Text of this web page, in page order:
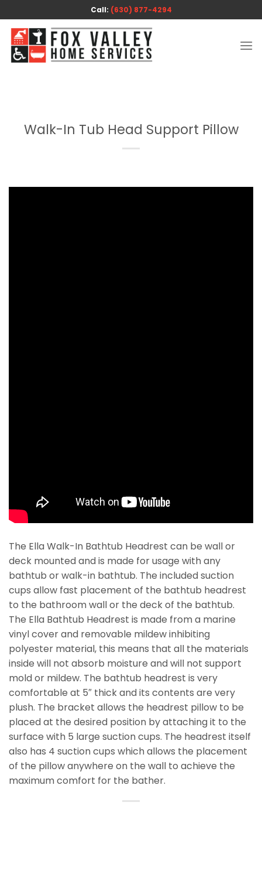
to
content
Call: (630) 877-4294
Walk-In Tub Head Support Pillow
The Ella Walk-In Bathtub Headrest can be wall or
deck mounted and is made for usage with any
bathtub or walk-in bathtub. The included suction
cups allow fast placement of the bathtub headrest
to the bathroom wall or the deck of the bathtub.
The Ella Bathtub Headrest is made from a marine
vinyl cover and removable mildew inhibiting
polyester material, this means that all the materials
inside will not absorb moisture and will not support
mold or mildew. The bathtub headrest is very
comfortable at 5″ thick and its contents are very
plush. The bracket allows the headrest pillow to be
placed at the desired position by attaching it to the
surface with 5 large suction cups. The headrest itself
also has 4 suction cups which allows the placement
of the pillow anywhere on the wall to achieve the
maximum comfort for the bather.